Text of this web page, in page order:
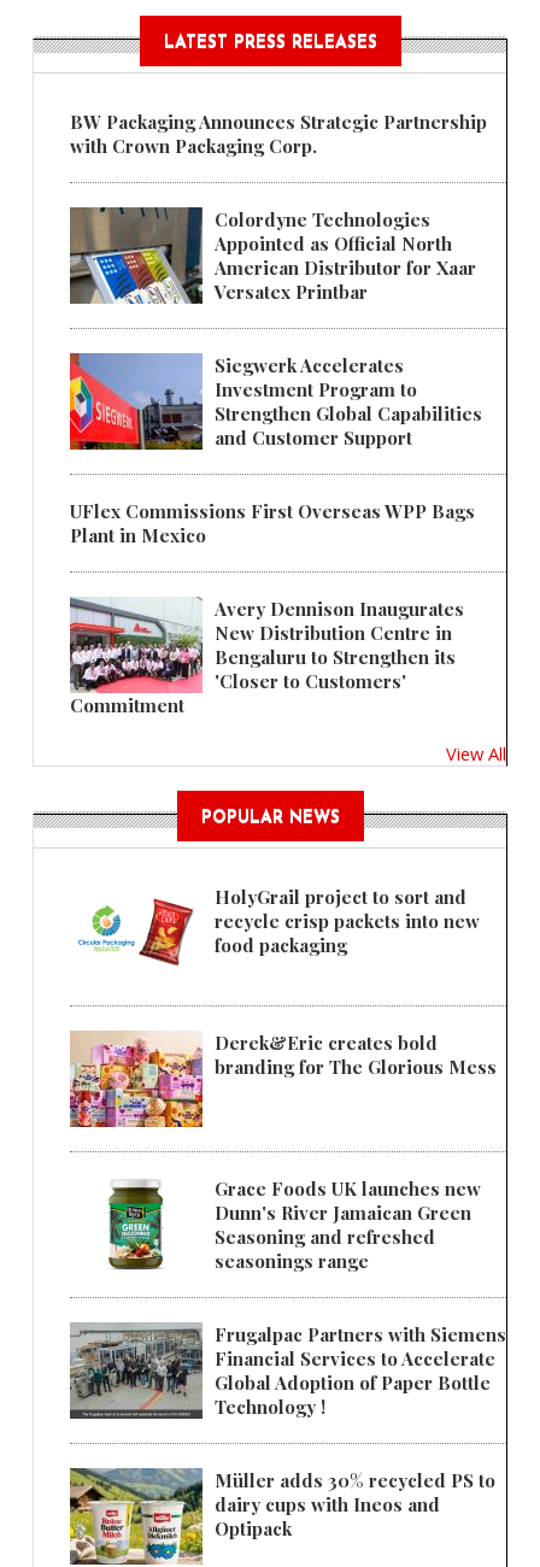
LATEST PRESS RELEASES
BW Packaging Announces Strategic Partnership
with Crown Packaging Corp.
Colordyne Technologies
Appointed as Official North
American Distributor for Xaar
Versatex Printbar
Siegwerk Accelerates
Investment Program to
Strengthen Global Capabilities
and Customer Support
UFlex Commissions First Overseas WPP Bags
Plant in Mexico
Avery Dennison Inaugurates
New Distribution Centre in
Bengaluru to Strengthen its
'Closer to Customers'
Commitment
View All
POPULAR NEWS
HolyGrail project to sort and
recycle crisp packets into new
food packaging
Derek&Eric creates bold
branding for The Glorious Mess
Grace Foods UK launches new
Dunn's River Jamaican Green
Seasoning and refreshed
seasonings range
Frugalpac Partners with Siemens
Financial Services to Accelerate
Global Adoption of Paper Bottle
Technology !
Müller adds 30% recycled PS to
dairy cups with Ineos and
Optipack